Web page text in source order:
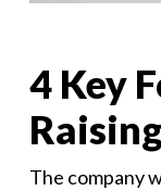
4 Key
The company